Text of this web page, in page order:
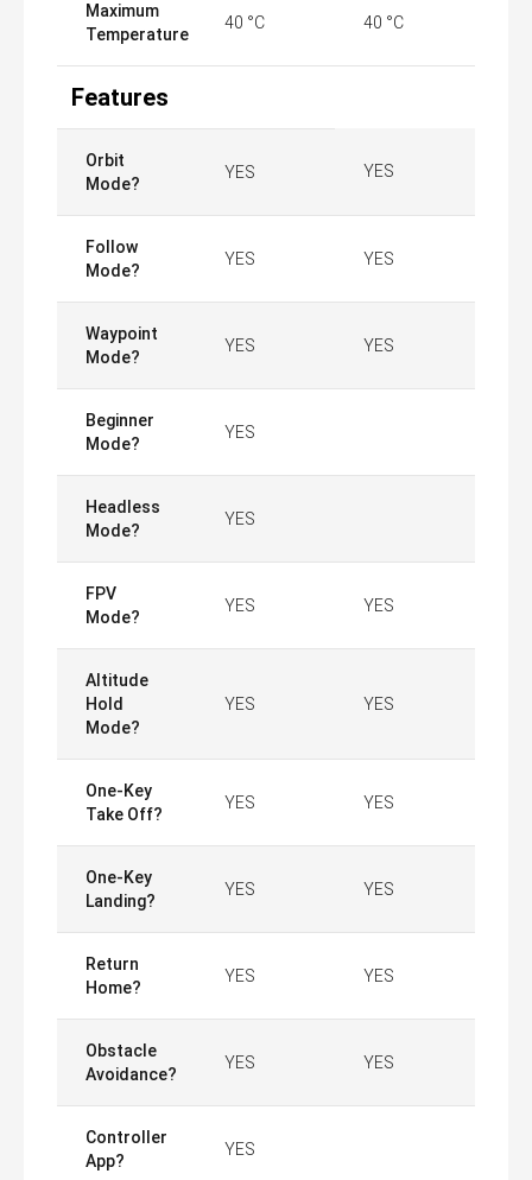
Maximum
Temperature
40 °C 40 °C
Features
Orbit
Mode?
YES YES
Follow
Mode?
YES YES
Waypoint
Mode?
YES YES
Beginner
Mode?
YES
Headless
Mode?
YES
FPV
Mode?
YES YES
Altitude
Hold
Mode?
YES YES
One-Key
Take Off?
YES YES
One-Key
Landing?
YES YES
Return
Home?
YES YES
Obstacle
Avoidance?
YES YES
Controller
App?
YES